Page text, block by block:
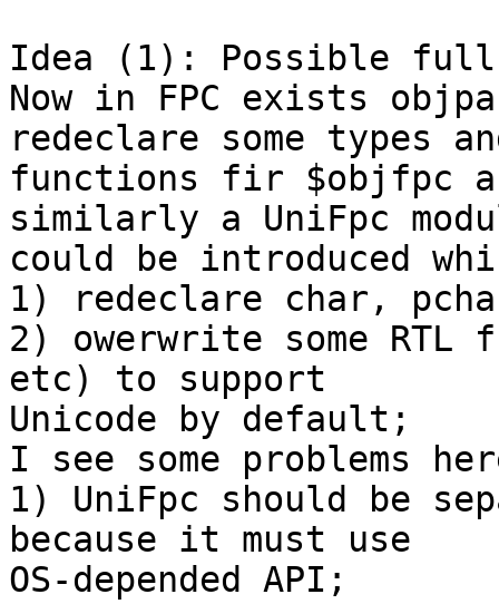
Idea (1): Possible full
Now in FPC exists
redeclare some types
functions fir $objfpc
similarly a UniFpc
could be introduced
1) redeclare char,
2) owerwrite some
etc) to support
Unicode by default;
I see some problems
1) UniFpc should be
because it must use
OS-depended API;